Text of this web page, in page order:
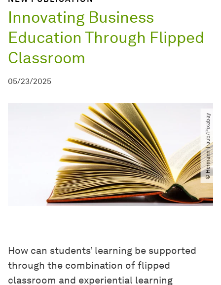
Innovating Business
Education Through Flipped
Classroom
05/23/2025
© Hermann Traub​/​Pixabay
How can students’ learning be supported
through the combination of flipped
classroom and experiential learning